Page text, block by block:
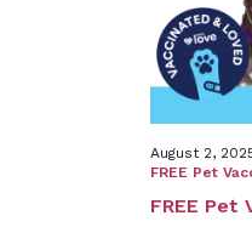
FREE Pet
August 2,
FREE Pet